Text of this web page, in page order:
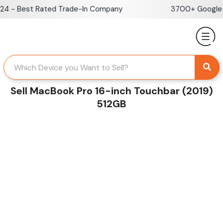
Skip
Rated Trade-In Company 3700+ Google
Sell MacBook Pro 16-inch Touchbar (2019)
512GB